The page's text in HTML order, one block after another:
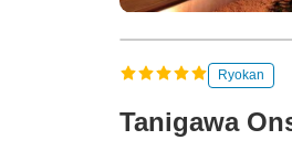
Ryokan
Tanigawa